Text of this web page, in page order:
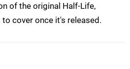
of the original Half-Life,
cover once it's released.